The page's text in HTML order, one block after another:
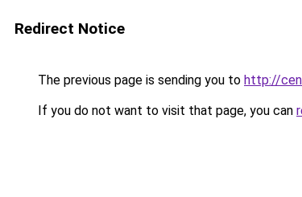
Redirect Notice
The previous page is sending you to http://
If you do not want to visit that page, you can